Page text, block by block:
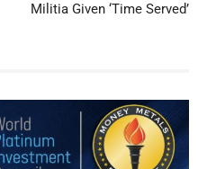
Militia Given ‘Time Served’